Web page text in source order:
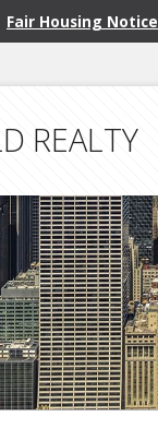
Fair Housing Notice
REALTY